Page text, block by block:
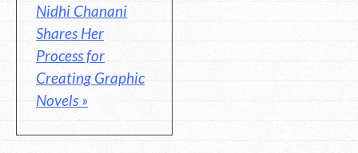
Nidhi Chanani
Shares Her
Process for
Creating Graphic
Novels »